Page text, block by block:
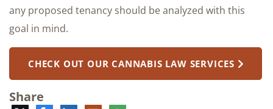
any proposed tenancy should be analyzed with this
goal in mind.
CHECK OUT OUR CANNABIS LAW SERVICES
Share